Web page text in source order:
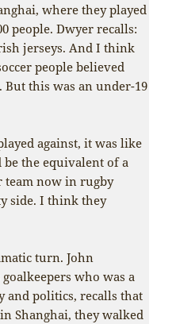
where they played
people. Dwyer recalls:
jerseys. And I think
people believed
this was an under-19
against, it was like
the equivalent of a
team now in rugby
side. I think they
turn. John
who was a
and politics, recalls that
Shanghai, they walked